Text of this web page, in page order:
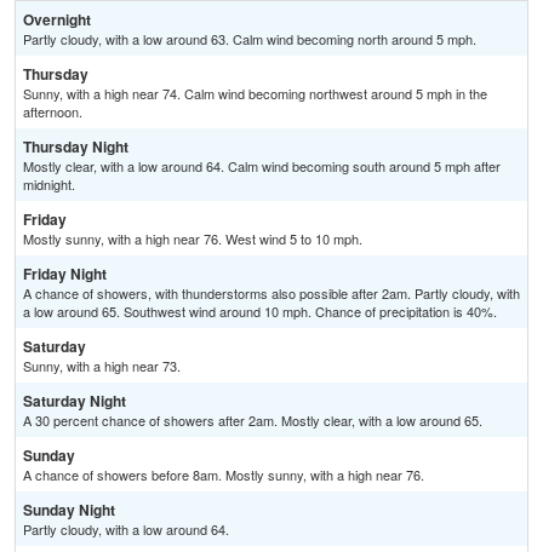
Overnight
Partly cloudy, with a low around 63. Calm wind becoming north around 5 mph.
Thursday
Sunny, with a high near 74. Calm wind becoming northwest around 5 mph in the
afternoon.
Thursday Night
Mostly clear, with a low around 64. Calm wind becoming south around 5 mph after
midnight.
Friday
Mostly sunny, with a high near 76. West wind 5 to 10 mph.
Friday Night
A chance of showers, with thunderstorms also possible after 2am. Partly cloudy, with
a low around 65. Southwest wind around 10 mph. Chance of precipitation is 40%.
Saturday
Sunny, with a high near 73.
Saturday Night
A 30 percent chance of showers after 2am. Mostly clear, with a low around 65.
Sunday
A chance of showers before 8am. Mostly sunny, with a high near 76.
Sunday Night
Partly cloudy, with a low around 64.